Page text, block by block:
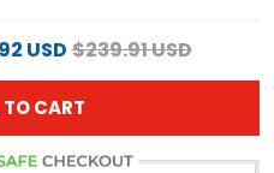
USD$239.91 USD
CART